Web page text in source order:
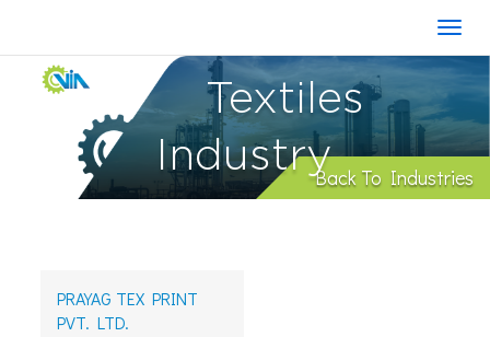
Textiles
IndustryBack To Industries
PRAYAG TEX PRINT
PVT. LTD.